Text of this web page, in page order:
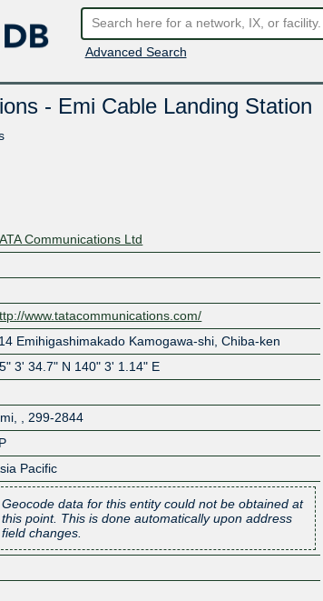
Advanced Search
- Emi Cable Landing Station
Communications Ltd
www.tatacommunications.com/
Emihigashimakado Kamogawa-shi, Chiba-ken
3' 34.7" N 140" 3' 1.14" E
299-2844
Pacific
Geocode data for this entity could not be obtained at
this point. This is done automatically upon address
field changes.